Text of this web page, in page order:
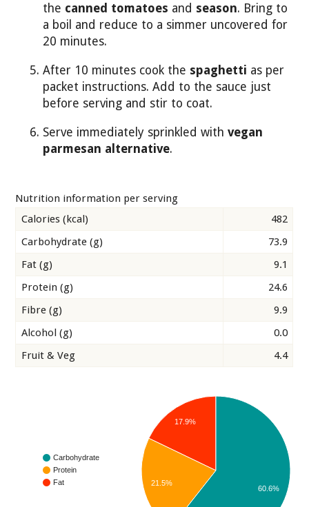
the canned tomatoes and season. Bring to
a boil and reduce to a simmer uncovered for
20 minutes.
After 10 minutes cook the spaghetti as per
packet instructions. Add to the sauce just
before serving and stir to coat.
Serve immediately sprinkled withvegan
parmesan alternative.
Nutrition information per serving
Calories (kcal)
482
Carbohydrate (g)
73.9
Fat (g)
9.1
Protein (g)
24.6
Fibre (g)
9.9
Alcohol (g)
0.0
Fruit & Veg
4.4
Carbohydrate
Protein
Fat
17.9%
21.5%
60.6%